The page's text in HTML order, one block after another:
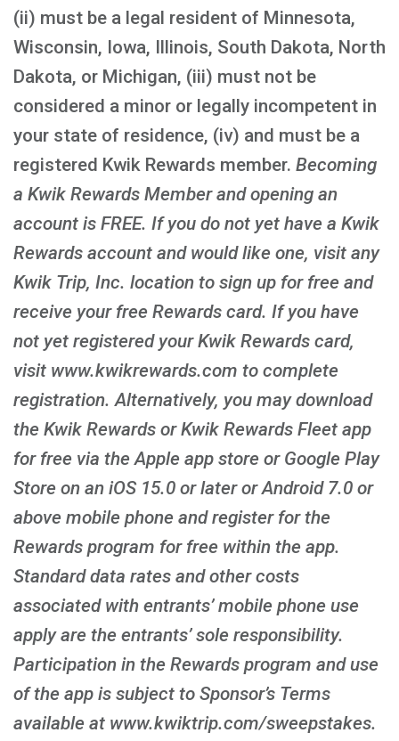
(ii) must be a legal resident of Minnesota,
Wisconsin, Iowa, Illinois, South Dakota, North
Dakota, or Michigan, (iii) must not be
considered a minor or legally incompetent in
your state of residence, (iv) and must be a
registered Kwik Rewards member. Becoming
a Kwik Rewards Member and opening an
account is FREE. If you do not yet have a Kwik
Rewards account and would like one, visit any
Kwik Trip, Inc. location to sign up for free and
receive your free Rewards card. If you have
not yet registered your Kwik Rewards card,
visit www.kwikrewards.com to complete
registration. Alternatively, you may download
the Kwik Rewards or Kwik Rewards Fleet app
for free via the Apple app store or Google Play
Store on an iOS 15.0 or later or Android 7.0 or
above mobile phone and register for the
Rewards program for free within the app.
Standard data rates and other costs
associated with entrants’ mobile phone use
apply are the entrants’ sole responsibility.
Participation in the Rewards program and use
of the app is subject to Sponsor’s Terms
available at www.kwiktrip.com/sweepstakes.